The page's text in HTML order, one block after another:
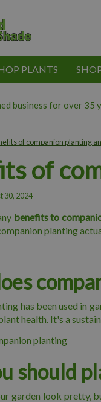
of companion planting
PLANTS
business for over 35
of
30, 2024
benefits to
planting
has been used in
health. It's a
should
garden look pretty,